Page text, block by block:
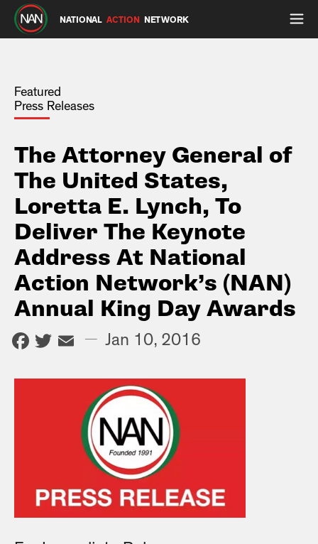
NATIONAL ACTION NETWORK
Featured
Press Releases
The Attorney General of
The United States,
Loretta E. Lynch, To
Deliver The Keynote
Address At National
Action Network’s (NAN)
Annual King Day Awards
Facebook
Twitter
Email
— Jan 10, 2016